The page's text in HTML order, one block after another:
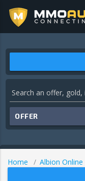
OFFER
Home Albion Online